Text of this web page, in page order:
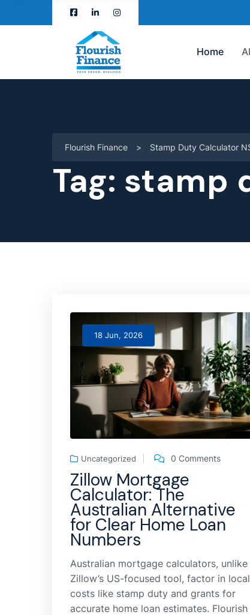
Home
Flourish Finance > Stamp Duty Calculator
Tag: stamp
18 Jun, 2026
Uncategorized 0 Comments
Zillow Mortgage
Calculator: The
Australian Alternative
for Clear Home Loan
Numbers
Australian mortgage calculators, unlike
Zillow’s US-focused tool, factor in local
costs like stamp duty and grants for
accurate home loan estimates. Flourish